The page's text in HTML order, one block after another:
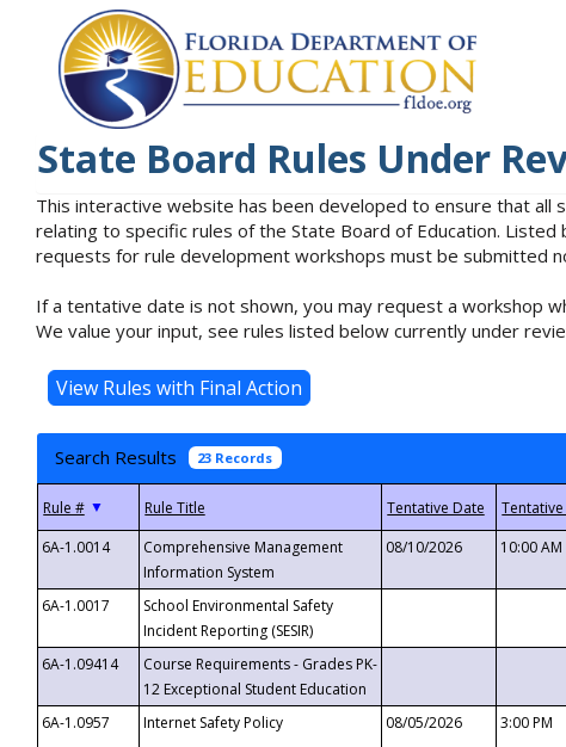
State Board Rules Under
This interactive website has been developed to ensure that
relating to specific rules of the State Board of Education.
requests for rule development workshops must be submitted
If a tentative date is not shown, you may request a workshop
We value your input, see rules listed below currently under
Search Results 23 Records
▼
6A-1.0014
Comprehensive Management
Information System
08/10/2026 10:00 AM
6A-1.0017
School Environmental Safety
Incident Reporting (SESIR)
6A-1.09414
Course Requirements - Grades PK-
12 Exceptional Student Education
6A-1.0957 Internet Safety Policy 08/05/2026 3:00 PM